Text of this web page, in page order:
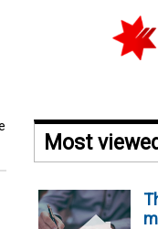
Most